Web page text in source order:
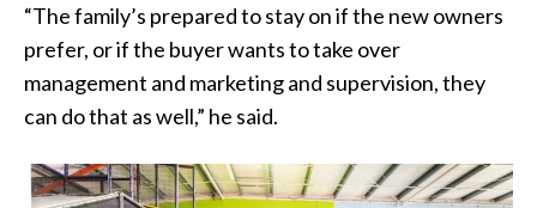
“The family’s prepared to stay on if the new owners
prefer, or if the buyer wants to take over
management and marketing and supervision, they
can do that as well,” he said.